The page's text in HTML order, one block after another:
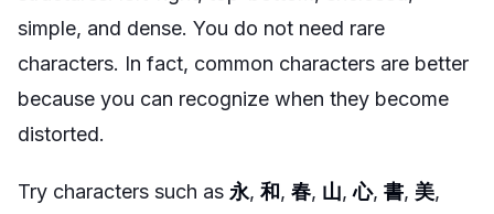
simple, and dense. You do not need rare
characters. In fact, common characters are better
because you can recognize when they become
distorted.
Try characters such as 永, 和, 春, 山,心, 書, 美,